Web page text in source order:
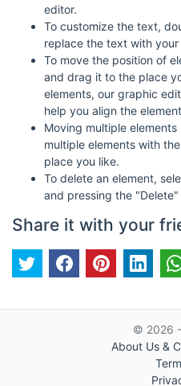
editor.
To customize the text,
replace the text with your
To move the position of
and drag it to the place
elements, our graphic
help you align the
Moving multiple
multiple elements with
place you like.
To delete an element,
and pressing the "Delete"
Share it with your
© 2026
About Us &